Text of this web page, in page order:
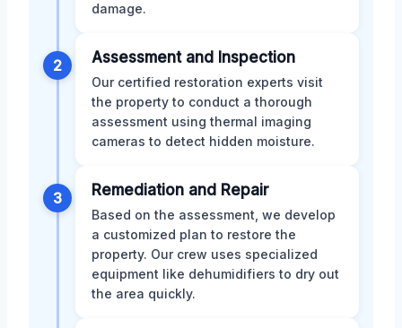
damage.
2 Assessment and Inspection
Our certified restoration experts visit
the property to conduct a thorough
assessment using thermal imaging
cameras to detect hidden moisture.
3 Remediation and Repair
Based on the assessment, we develop
a customized plan to restore the
property. Our crew uses specialized
equipment like dehumidifiers to dry out
the area quickly.